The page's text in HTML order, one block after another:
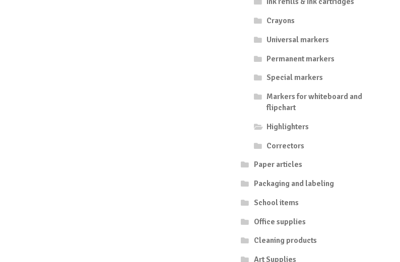
Crayons
Universal markers
Permanent markers
Special markers
Markers for whiteboard and
flipchart
Highlighters
Correctors
Paper articles
Packaging and labeling
School items
Office supplies
Cleaning products
Art Supplies